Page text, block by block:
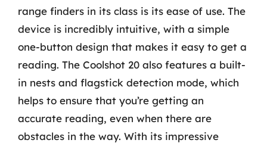
range finders in its class is its ease of use. The
device is incredibly intuitive, with a simple
one-button design that makes it easy to get a
reading. The Coolshot 20 also features a built-
in nests and flagstick detection mode, which
helps to ensure that you’re getting an
accurate reading, even when there are
obstacles in the way. With its impressive